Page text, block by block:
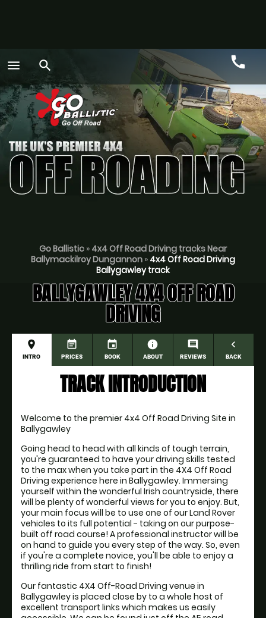
menu search call
Call
Go Ballistic » 4x4 Off Road Driving tracks Near
Ballymackilroy Dungannon » 4x4 Off Road Driving
Ballygawley track
BALLYGAWLEY 4X4 OFF ROAD
DRIVING
place
INTRO
event_note
PRICES
event
BOOK
information
ABOUT
comment
REVIEWS
navigate_before
BACK
TRACK INTRODUCTION
Welcome to the premier 4x4 Off Road Driving Site in
Ballygawley
Going head to head with all kinds of tough terrain,
you're guaranteed to have your driving skills tested
to the max when you take part in the 4X4 Off Road
Driving experience here in Ballygawley. Immersing
yourself within the wonderful Irish countryside, there
will be plenty of wonderful views for you to enjoy. But,
your main focus will be to use one of our Land Rover
vehicles to its full potential - taking on our purpose-
built off road course! A professional instructor will be
on hand to guide you every step of the way. So, even
if you're a complete novice, you'll be able to enjoy a
thrilling ride from start to finish!
Our fantastic 4X4 Off-Road Driving venue in
Ballygawley is placed close by to a whole host of
excellent transport links which makes us easily